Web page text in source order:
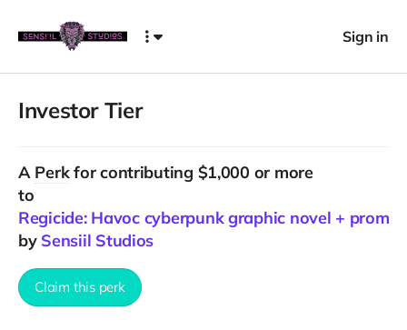
Sign in
Investor Tier
A Perkfor contributing $1,000 or more
to
Regicide: Havoc cyberpunk graphic novel +
by Sensiil Studios
Claim this perk